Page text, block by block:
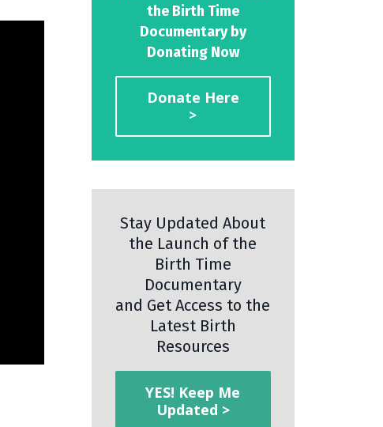
the Birth Time
Documentary by
Donating Now
Donate Here
>
Stay Updated About
the Launch of the
Birth Time
Documentary
and Get Access to the
Latest Birth
Resources
YES! Keep Me
Updated >